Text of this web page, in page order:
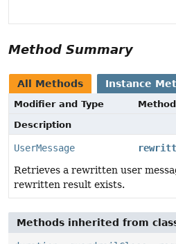
Method Summary
All Methods Instance
Modifier and Type
Method
Description
UserMessage
Retrieves a rewritten user
rewritten result exists.
Methods inherited from